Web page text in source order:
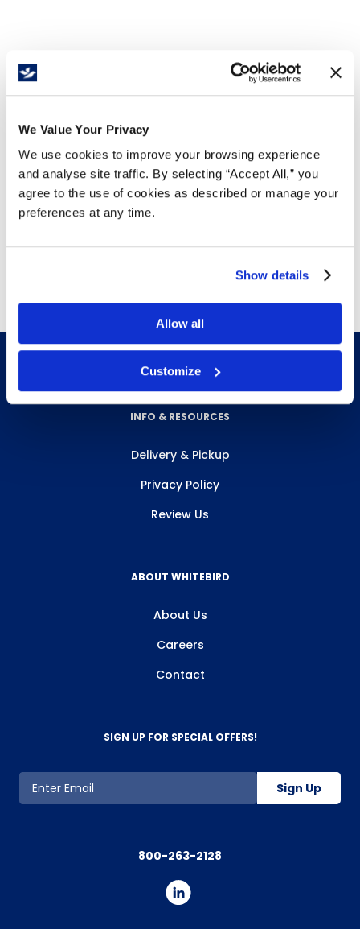
We Value Your Privacy
We use cookies to improve your browsing experience
and analyse site traffic. By selecting “Accept All,” you
agree to the use of cookies as described or manage your
preferences at any time.
Show details
Allow all
Customize
Free Delivery!
Easy hygienic access
Ideal for attractive, hands-free waste disposal
Controls litter, odors, and insects
INFO & RESOURCES
Delivery & Pickup
Privacy Policy
Review Us
ABOUT WHITEBIRD
About Us
Careers
Contact
SIGN UP FOR SPECIAL OFFERS!
Sign Up
800-263-2128